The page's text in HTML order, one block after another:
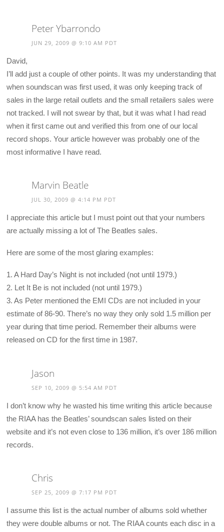
Peter Ybarrondo
JUN 29, 2009 @ 9:10 AM PDT
David,
I’ll add just a couple of other points. It was my understanding that
when soundscan was first used, it was only keeping track of
sales in the large retail outlets and the small retailers sales were
not tracked. I will not swear by that, but it was what I had read
when it first came out and verified this from one of our local
record shops. Your article however was probably one of the
most informative I have read.
Marvin Beatle
JUL 30, 2009 @ 4:14 PM PDT
I appreciate this article but I must point out that your numbers
are actually missing a lot of The Beatles sales.
Here are some of the most glaring examples:
1. A Hard Day’s Night is not included (not until 1979.)
2. Let It Be is not included (not until 1979.)
3. As Peter mentioned the EMI CDs are not included in your
estimate of 86-90. There’s no way they only sold 1.5 million per
year during that time period. Remember their albums were
released on CD for the first time in 1987.
Jason
SEP 10, 2009 @ 5:54 AM PDT
I don’t know why he wasted his time writing this article because
the RIAA has the Beatles’ soundscan sales listed on their
website and it’s not even close to 136 million, it’s over 186 million
records.
Chris
SEP 25, 2009 @ 7:17 PM PDT
I assume this list is the actual number of albums sold whether
they were double albums or not. The RIAA counts each disc in a